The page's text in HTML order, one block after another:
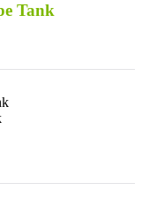
Tank